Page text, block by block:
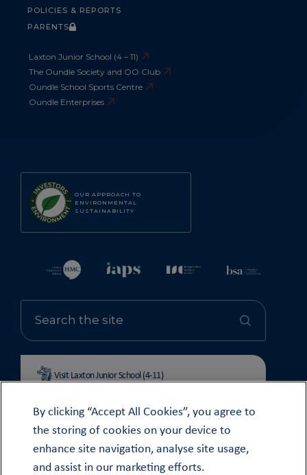
OUR APPROACH TO
ENVIRONMENTAL
SUSTAINABILITY
Visit Laxton Junior School (4-11)
POLICIES & REPORTS
PARENTS
Laxton Junior School (4 – 11)
The Oundle Society and OO Club
Oundle School Sports Centre
Oundle Enterprises
© OUNDLE SCHOOL 2026
MODERN SLAVERY STATEMENT 2024
By clicking “Accept All Cookies”, you agree to
the storing of cookies on your device to
enhance site navigation, analyse site usage,
and assist in our marketing efforts.